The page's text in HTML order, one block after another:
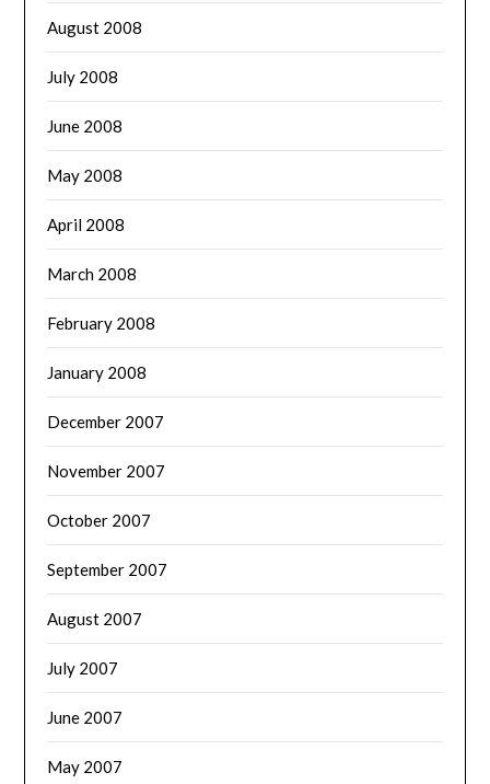
August 2008
July 2008
June 2008
May 2008
April 2008
March 2008
February 2008
January 2008
December 2007
November 2007
October 2007
September 2007
August 2007
July 2007
June 2007
May 2007